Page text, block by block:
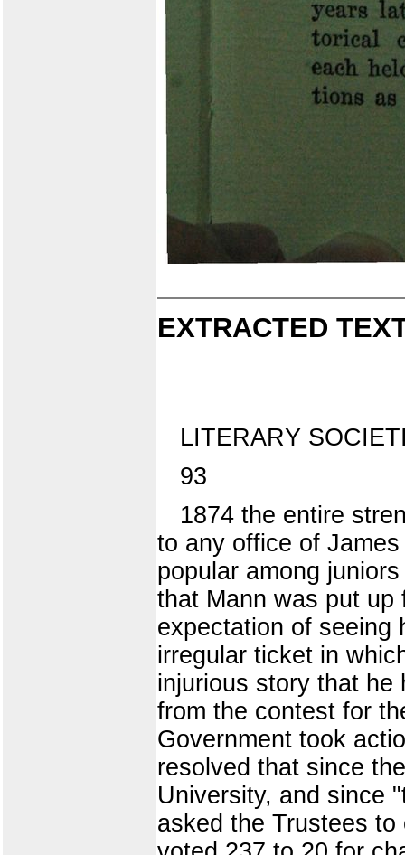
EXTRACTED
LITERARY
93
1874 the entire
to any office of
popular among
that Mann was put up
expectation of seeing
irregular ticket in
injurious story that he
from the contest for
Government took
resolved that since
University, and since
asked the Trustees